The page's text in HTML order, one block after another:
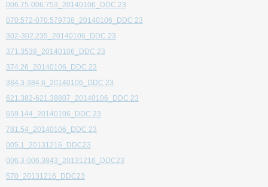
006.75-006.753_20140106_DDC 23
070.572-070.579738_20140106_DDC 23
302-302.235_20140106_DDC 23
371.3538_20140106_DDC 23
374.26_20140106_DDC 23
384.3-384.6_20140106_DDC 23
621.382-621.38807_20140106_DDC 23
659.144_20140106_DDC 23
781.54_20140106_DDC 23
005.1_20131216_DDC23
006.3-006.3843_20131216_DDC23
570_20131216_DDC23